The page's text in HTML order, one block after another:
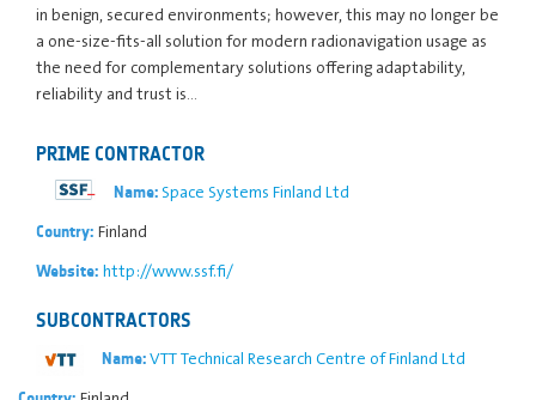
in benign, secured environments; however, this may no longer be
a one-size-fits-all solution for modern radionavigation usage as
the need for complementary solutions offering adaptability,
reliability and trust is…
PRIME CONTRACTOR
Name:Space Systems Finland Ltd
Country: Finland
Website: http://www.ssf.fi/
SUBCONTRACTORS
Name:VTT Technical Research Centre of Finland Ltd